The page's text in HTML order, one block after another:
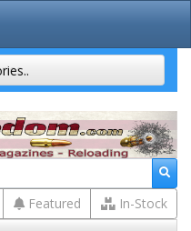
Featured In-Stock